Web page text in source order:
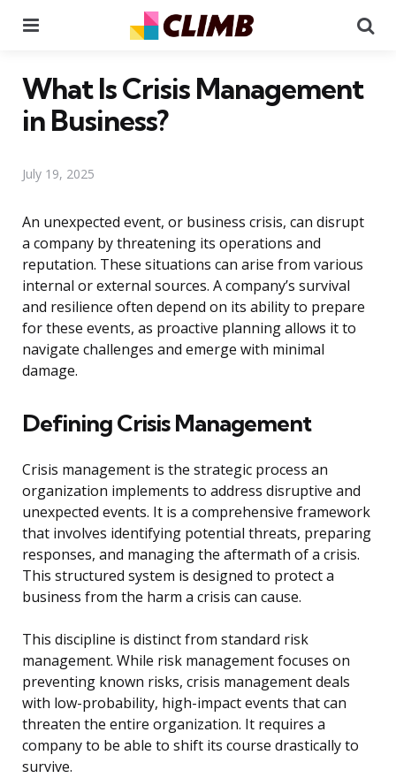
What Is Crisis Management
in Business?
July 19, 2025
An unexpected event, or business crisis, can disrupt
a company by threatening its operations and
reputation. These situations can arise from various
internal or external sources. A company’s survival
and resilience often depend on its ability to prepare
for these events, as proactive planning allows it to
navigate challenges and emerge with minimal
damage.
Defining Crisis Management
Crisis management is the strategic process an
organization implements to address disruptive and
unexpected events. It is a comprehensive framework
that involves identifying potential threats, preparing
responses, and managing the aftermath of a crisis.
This structured system is designed to protect a
business from the harm a crisis can cause.
This discipline is distinct from standard risk
management. While risk management focuses on
preventing known risks, crisis management deals
with low-probability, high-impact events that can
threaten the entire organization. It requires a
company to be able to shift its course drastically to
survive.